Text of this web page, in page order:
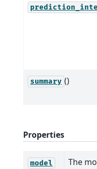
summary ()
Properties
model
The